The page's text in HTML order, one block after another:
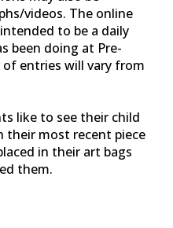
videos. The online
to be a daily
been doing at Pre-
entries will vary from
like to see their child
their most recent piece
in their art bags
them.